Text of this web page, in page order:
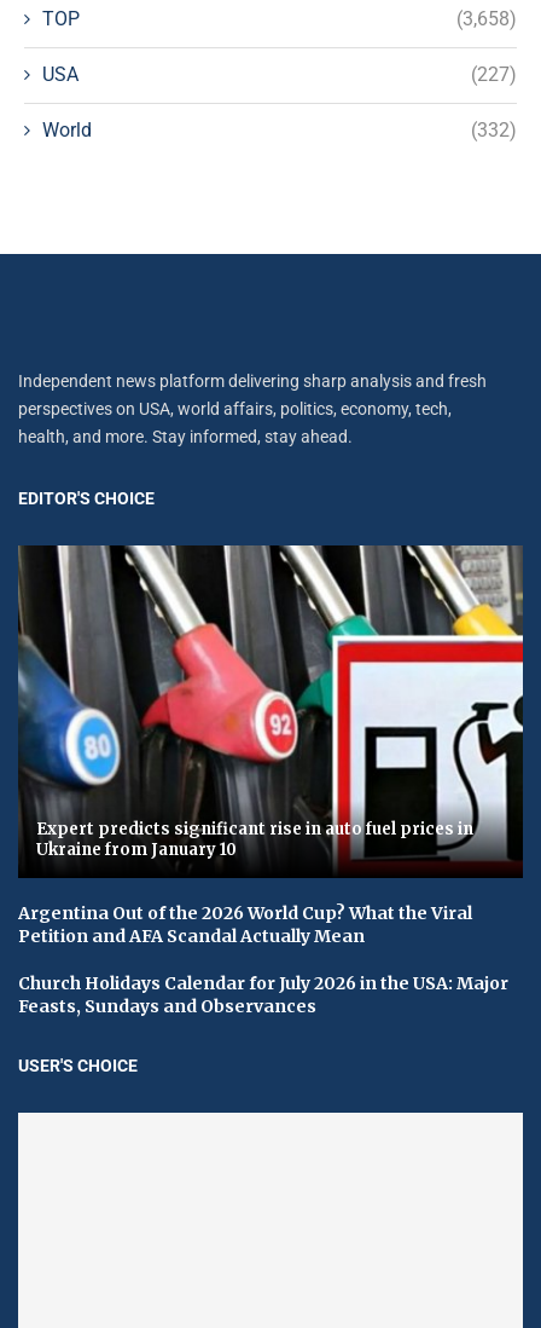
TOP (3,658)
USA (227)
World (332)
Independent news platform delivering sharp analysis and fresh
perspectives on USA, world affairs, politics, economy, tech,
health, and more. Stay informed, stay ahead.
EDITOR'S CHOICE
Expert predicts significant rise in auto fuel prices in
Ukraine from January 10
Argentina Out of the 2026 World Cup? What the Viral
Petition and AFA Scandal Actually Mean
Church Holidays Calendar for July 2026 in the USA: Major
Feasts, Sundays and Observances
USER'S CHOICE